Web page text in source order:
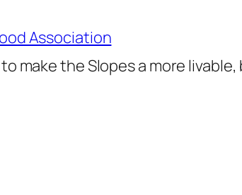
Association
make the Slopes a more